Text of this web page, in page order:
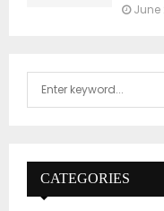
June
f
CATEGORIES